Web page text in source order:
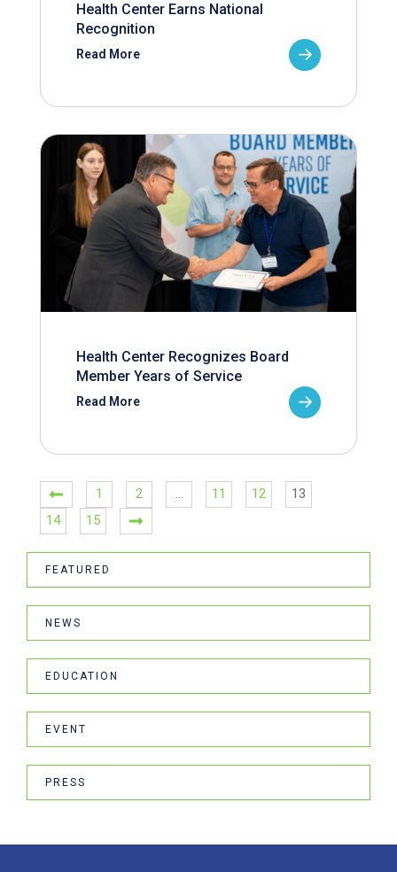
Health Center Earns National
Recognition
Read More
Health Center Recognizes Board
Member Years of Service
Read More
1 2 … 11 12
13
14
15
FEATURED
NEWS
EDUCATION
EVENT
PRESS